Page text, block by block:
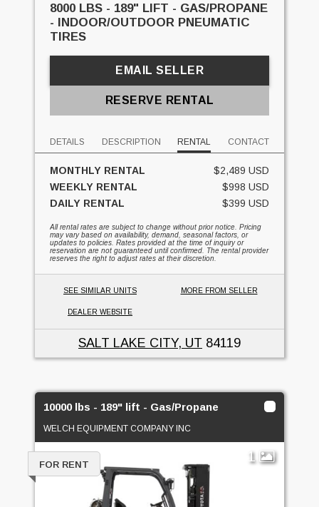
8000 LBS - 189" LIFT - GAS/PROPANE
- INDOOR/OUTDOOR PNEUMATIC
TIRES
EMAIL SELLER
RESERVE RENTAL
DETAILS DESCRIPTION RENTAL CONTACT
MONTHLY RENTAL
$2,489 USD
WEEKLY RENTAL
$998 USD
DAILY RENTAL
$399 USD
All rental rates are subject to change without prior notice. Pricing
may vary based on availability, demand, seasonal factors, or
updates to policies. Rates provided at the time of inquiry or
reservation are not guaranteed until confirmed. The rental provider
reserves the right to adjust rates at their discretion.
SEE SIMILAR UNITS MORE FROM SELLER
DEALER WEBSITE
SALT LAKE CITY, UT 84119
10000 lbs - 189" lift - Gas/Propane
WELCH EQUIPMENT COMPANY INC
1
FOR RENT